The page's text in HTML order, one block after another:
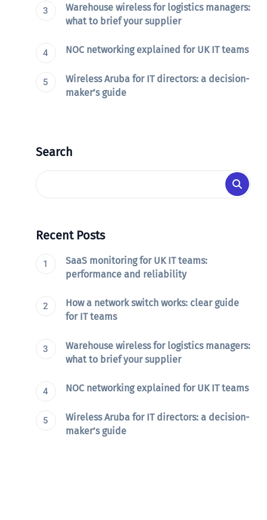
Warehouse wireless for logistics managers:
what to brief your supplier
NOC networking explained for UK IT teams
Wireless Aruba for IT directors: a decision-
maker’s guide
Search
Recent Posts
SaaS monitoring for UK IT teams:
performance and reliability
How a network switch works: clear guide
for IT teams
Warehouse wireless for logistics managers:
what to brief your supplier
NOC networking explained for UK IT teams
Wireless Aruba for IT directors: a decision-
maker’s guide